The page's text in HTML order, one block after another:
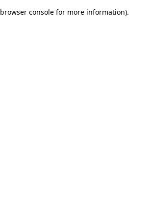
browser console for more information).